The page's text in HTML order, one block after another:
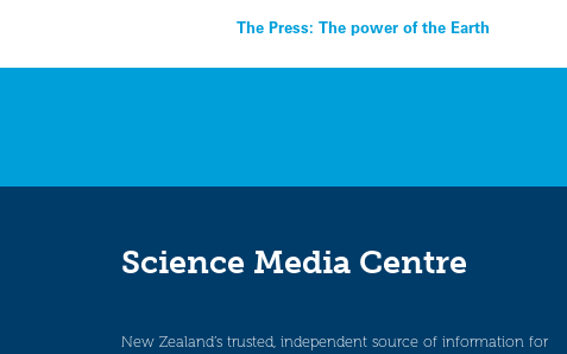
Post
navigation
The Press: The power of the Earth
Science Media Centre
New Zealand’s trusted, independent source of information for